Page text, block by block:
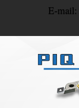
E-mail: